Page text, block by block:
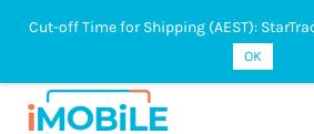
Cut-off Time for Shipping (AEST):
OK